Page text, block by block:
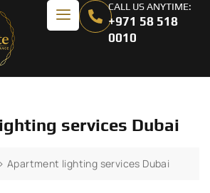
CALL US ANYTIME:
+971 58 518
0010
services Dubai
>Apartment lighting services Dubai